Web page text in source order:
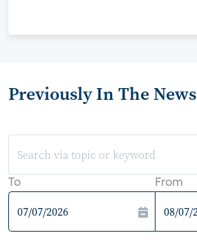
Previously In The News
To From